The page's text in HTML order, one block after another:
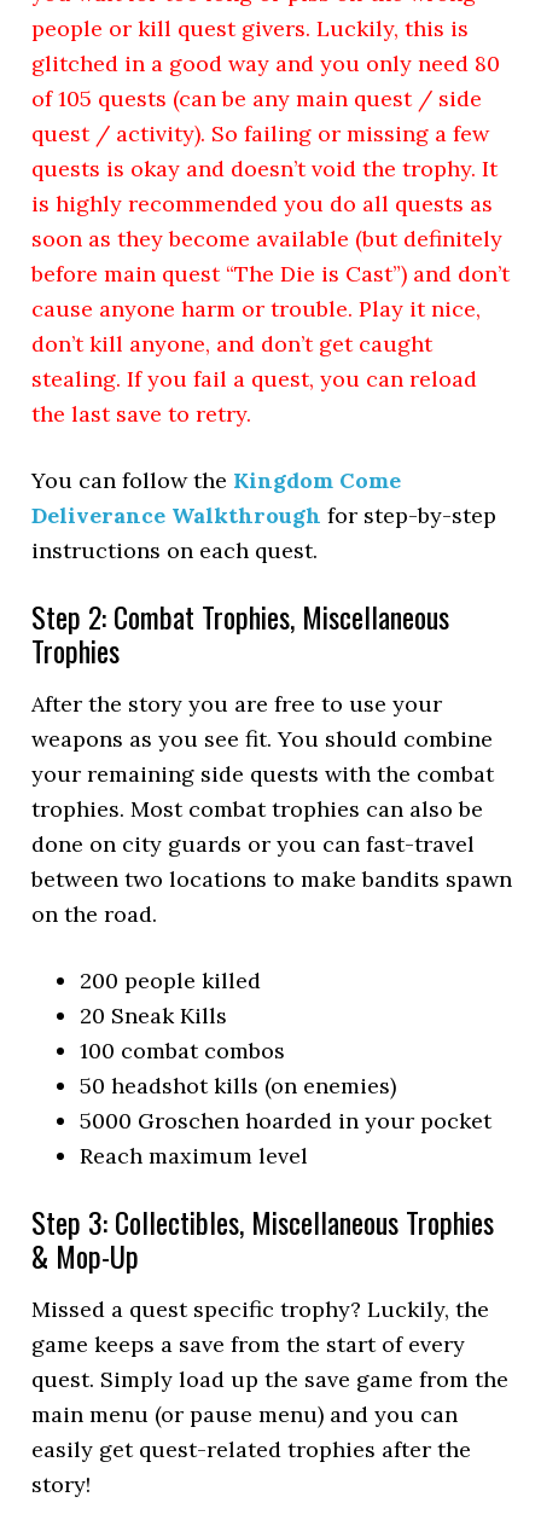
people or kill quest givers. Luckily, this is
glitched in a good way and you only need 80
of 105 quests (can be any main quest / side
quest / activity). So failing or missing a few
quests is okay and doesn’t void the trophy. It
is highly recommended you do all quests as
soon as they become available (but definitely
before main quest “The Die is Cast”) and don’t
cause anyone harm or trouble. Play it nice,
don’t kill anyone, and don’t get caught
stealing. If you fail a quest, you can reload
the last save to retry.
You can follow the Kingdom Come
Deliverance Walkthrough for step-by-step
instructions on each quest.
Step 2: Combat Trophies, Miscellaneous
Trophies
After the story you are free to use your
weapons as you see fit. You should combine
your remaining side quests with the combat
trophies. Most combat trophies can also be
done on city guards or you can fast-travel
between two locations to make bandits spawn
on the road.
200 people killed
20 Sneak Kills
100 combat combos
50 headshot kills (on enemies)
5000 Groschen hoarded in your pocket
Reach maximum level
Step 3: Collectibles, Miscellaneous Trophies
& Mop-Up
Missed a quest specific trophy? Luckily, the
game keeps a save from the start of every
quest. Simply load up the save game from the
main menu (or pause menu) and you can
easily get quest-related trophies after the
story!